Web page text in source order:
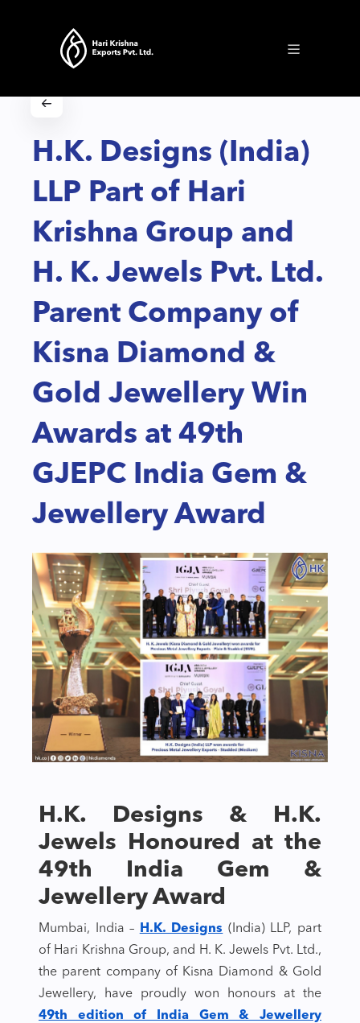
H.K. Designs (India)
LLP Part of Hari
Krishna Group and
H. K. Jewels Pvt. Ltd.
Parent Company of
Kisna Diamond &
Gold Jewellery Win
Awards at 49th
GJEPC India Gem &
Jewellery Award
H.K. Designs & H.K.
Jewels Honoured at the
49th India Gem &
Jewellery Award
Mumbai, India – H.K. Designs (India) LLP, part
of Hari Krishna Group, and H. K. Jewels Pvt. Ltd.,
the parent company of Kisna Diamond & Gold
Jewellery, have proudly won honours at the
49th edition of India Gem & Jewellery